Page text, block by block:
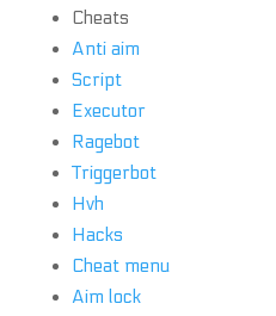
Cheats
Anti aim
Script
Executor
Ragebot
Triggerbot
Hvh
Hacks
Cheat menu
Aim lock